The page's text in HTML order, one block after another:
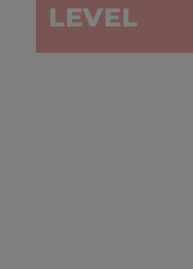
LEVEL